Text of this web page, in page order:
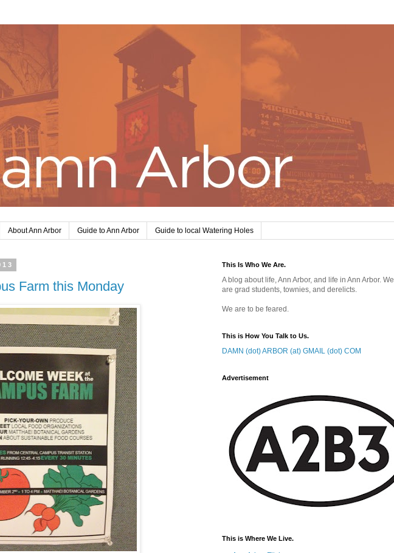
About Ann Arbor Guide to Ann Arbor Guide to local Watering Holes
Farm this Monday
This Is Who We Are.
A blog about life, Ann Arbor, and life in Ann Arbor. We
are grad students, townies, and derelicts.
We are to be feared.
This is How You Talk to Us.
DAMN (dot) ARBOR (at) GMAIL (dot) COM
Advertisement
This is Where We Live.